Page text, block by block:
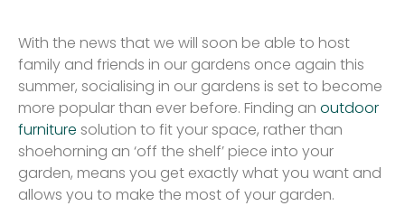
With the news that we will soon be able to host
family and friends in our gardens once again this
summer, socialising in our gardens is set to become
more popular than ever before. Finding an outdoor
furniture solution to fit your space, rather than
shoehorning an ‘off the shelf’ piece into your
garden, means you get exactly what you want and
allows you to make the most of your garden.